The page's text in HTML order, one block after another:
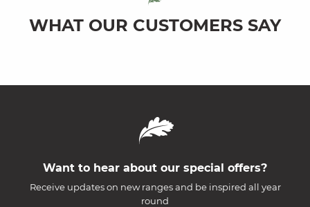
WHAT OUR CUSTOMERS SAY
Want to hear about our special offers?
Receive updates on new ranges and be inspired all year
round